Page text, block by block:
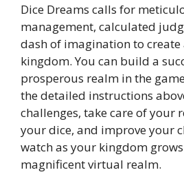
Dice Dreams calls for
management, calculated
dash of imagination to create
kingdom. You can build a
prosperous realm in the
the detailed instructions
challenges, take care of your
your dice, and improve your
watch as your kingdom
magnificent virtual realm.